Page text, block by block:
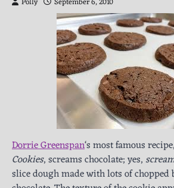
Dorrie Greenspan‘s most famous recipe,
Cookies, screams chocolate; yes,
slice dough made with lots of chopped